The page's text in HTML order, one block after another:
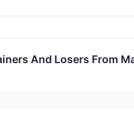
And Losers From